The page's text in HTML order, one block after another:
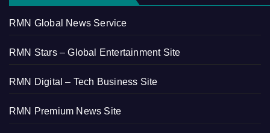
RMN Global News Service
RMN Stars – Global Entertainment Site
RMN Digital – Tech Business Site
RMN Premium News Site